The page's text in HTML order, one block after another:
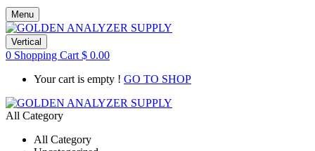
Menu
Vertical
0 Shopping Cart $ 0.00
Your cart is empty ! GO TO SHOP
All Category
All Category